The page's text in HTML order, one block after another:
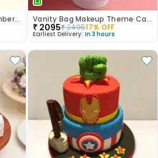
Baby Shark Two Tier & Number Fondant Cake Vanity Bag Makeup Theme Cake
₹ 2095₹249517% OFF
Earliest Delivery: In 3 hours